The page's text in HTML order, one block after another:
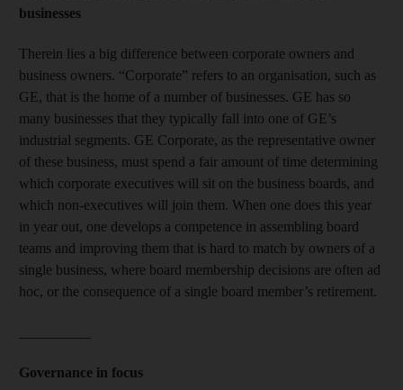
businesses
Therein lies a big difference between corporate owners and
business owners. “Corporate” refers to an organisation, such as
GE, that is the home of a number of businesses. GE has so
many businesses that they typically fall into one of GE’s
industrial segments. GE Corporate, as the representative owner
of these business, must spend a fair amount of time determining
which corporate executives will sit on the business boards, and
which non-executives will join them. When one does this year
in year out, one develops a competence in assembling board
teams and improving them that is hard to match by owners of a
single business, where board membership decisions are often ad
hoc, or the consequence of a single board member’s retirement.
Governance in focus